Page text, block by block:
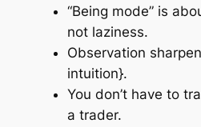
“Being mode” is
not laziness.
Observation
intuition}.
You don’t have to
a trader.